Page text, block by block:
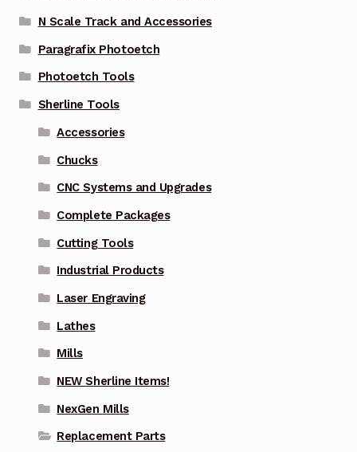
N Scale Track and Accessories
Paragrafix Photoetch
Photoetch Tools
Sherline Tools
Accessories
Chucks
CNC Systems and Upgrades
Complete Packages
Cutting Tools
Industrial Products
Laser Engraving
Lathes
Mills
NEW Sherline Items!
NexGen Mills
Replacement Parts